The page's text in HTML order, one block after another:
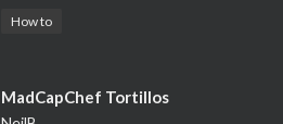
How to
⁣MadCapChef Tortillos